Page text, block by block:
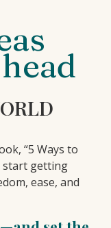
“5 Ways to
start getting
ease, and